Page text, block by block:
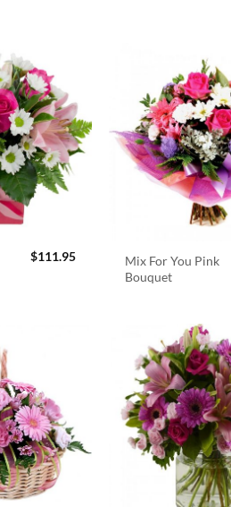
$111.95
Mix For You Pink
Bouquet